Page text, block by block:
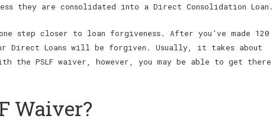
they are consolidated into a Direct Consolidation Loan.
step closer to loan forgiveness. After you’ve made 120
Direct Loans will be forgiven. Usually, it takes about
the PSLF waiver, however, you may be able to get there
Waiver?